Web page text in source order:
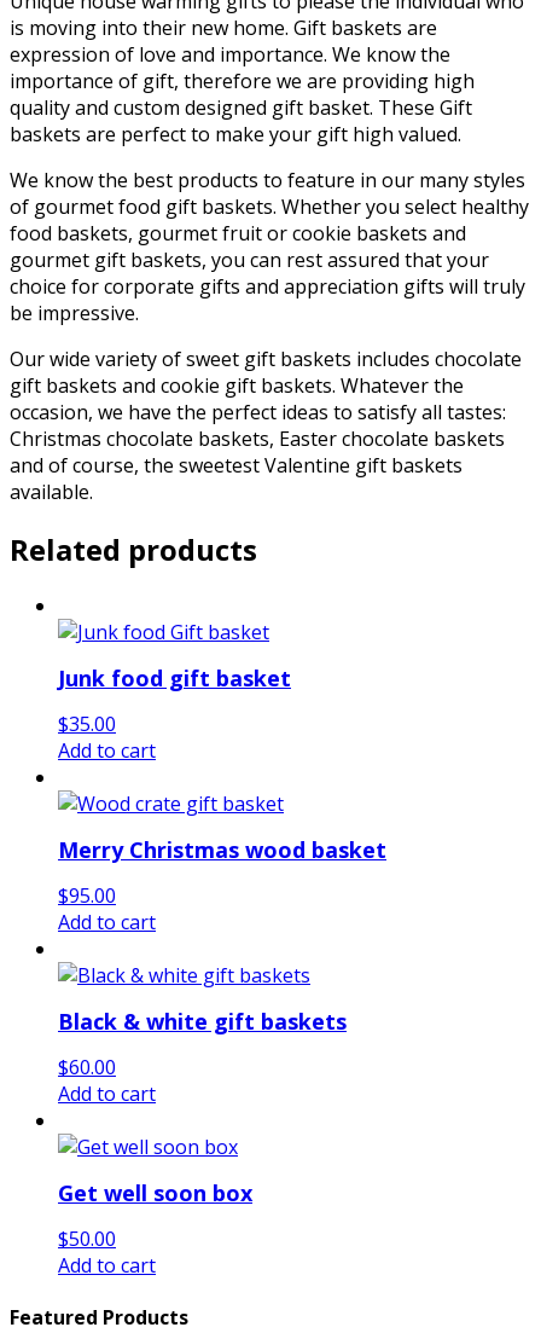
is moving into their new home. Gift baskets are
expression of love and importance. We know the
importance of gift, therefore we are providing high
quality and custom designed gift basket. These Gift
baskets are perfect to make your gift high valued.
We know the best products to feature in our many styles
of gourmet food gift baskets. Whether you select healthy
food baskets, gourmet fruit or cookie baskets and
gourmet gift baskets, you can rest assured that your
choice for corporate gifts and appreciation gifts will truly
be impressive.
Our wide variety of sweet gift baskets includes chocolate
gift baskets and cookie gift baskets. Whatever the
occasion, we have the perfect ideas to satisfy all tastes:
Christmas chocolate baskets, Easter chocolate baskets
and of course, the sweetest Valentine gift baskets
available.
Related products
Junk food gift basket
$35.00
Add to cart
Merry Christmas wood basket
$95.00
Add to cart
Black & white gift baskets
$60.00
Add to cart
Get well soon box
$50.00
Add to cart
Featured Products